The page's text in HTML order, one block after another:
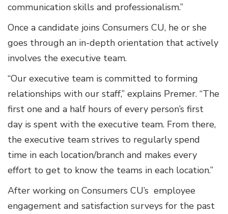
communication skills and professionalism.”
Once a candidate joins Consumers CU, he or she
goes through an in-depth orientation that actively
involves the executive team.
“Our executive team is committed to forming
relationships with our staff,” explains Premer. “The
first one and a half hours of every person’s first
day is spent with the executive team. From there,
the executive team strives to regularly spend
time in each location/branch and makes every
effort to get to know the teams in each location.”
After working on Consumers CU’s employee
engagement and satisfaction surveys for the past